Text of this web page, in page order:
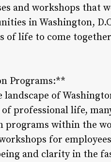
and workshops that
in Washington,
of life to come
Programs:**
of
professional life,
within the
for
and clarity in the